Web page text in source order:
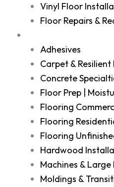
Vinyl Floor
Floor Repairs &
Adhesives
Carpet &
Concrete
Floor Prep |
Flooring
Flooring
Flooring
Hardwood
Machines &
Moldings &